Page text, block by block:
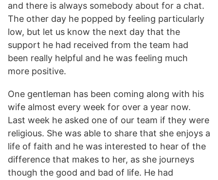
and there is always somebody about for a chat.
The other day he popped by feeling particularly
low, but let us know the next day that the
support he had received from the team had
been really helpful and he was feeling much
more positive.
One gentleman has been coming along with his
wife almost every week for over a year now.
Last week he asked one of our team if they were
religious. She was able to share that she enjoys a
life of faith and he was interested to hear of the
difference that makes to her, as she journeys
though the good and bad of life. He had